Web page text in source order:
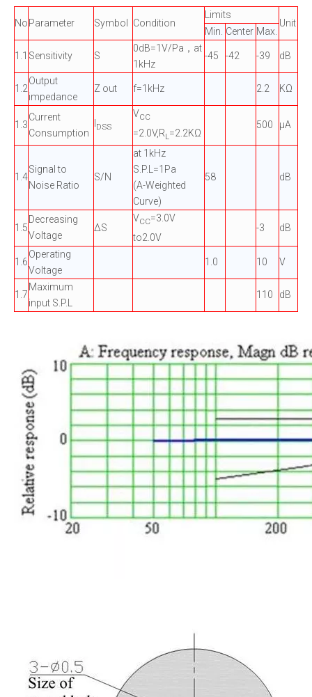
NoParameter Symbol Condition
Limits
Unit
Min. Center Max.
1.1 Sensitivity S
0dB=1V/Pa，at
1kHz
-45 -42 -39 dB
1.2
Output
impedance
Z out f=1kHz 2.2 KΩ
1.3
Current
Consumption
DSS
VCC
=2.0V,RL =2.2KΩ
500 µA
1.4
Signal to
Noise Ratio
S/N
at 1kHz
S.P.L=1Pa
(A-Weighted
Curve)
58 dB
1.5
Decreasing
Voltage
ΔS
VCC=3.0V
to2.0V
-3 dB
1.6
Operating
Voltage
1.0 10 V
1.7
Maximum
input S.P.L
110 dB